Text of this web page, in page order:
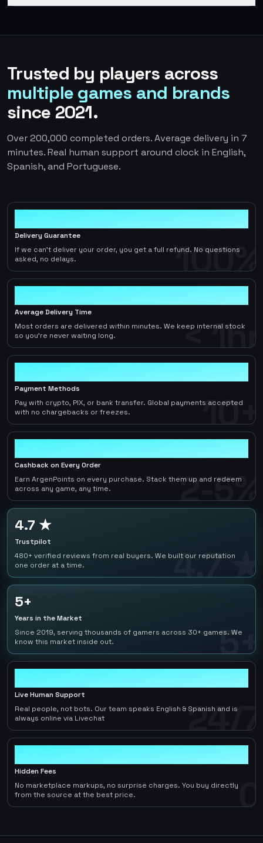
Trusted by players across
multiple games and brands
since 2021.
Over 200,000 completed orders. Average delivery in 7
minutes. Real human support around clock in English,
Spanish, and Portuguese.
100%
Delivery Guarantee
If we can't deliver your order, you get a full refund. No questions
asked, no delays.
< 1hr
Average Delivery Time
Most orders are delivered within minutes. We keep internal stock
so you're never waiting long.
10+
Payment Methods
Pay with crypto, PIX, or bank transfer. Global payments accepted
with no chargebacks or freezes.
2-5%
Cashback on Every Order
Earn ArgenPoints on every purchase. Stack them up and redeem
across any game, any time.
4.7 ★
4.7 ★
Trustpilot
480+ verified reviews from real buyers. We built our reputation
one order at a time.
5+
5+
Years in the Market
Since 2019, serving thousands of gamers across 30+ games. We
know this market inside out.
24/7
Live Human Support
Real people, not bots. Our team speaks English & Spanish and is
always online via Livechat
0
Hidden Fees
No marketplace markups, no surprise charges. You buy directly
from the source at the best price.